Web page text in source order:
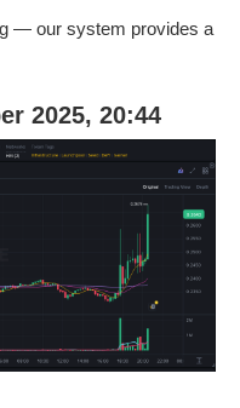
— our system provides a
2025, 20:44